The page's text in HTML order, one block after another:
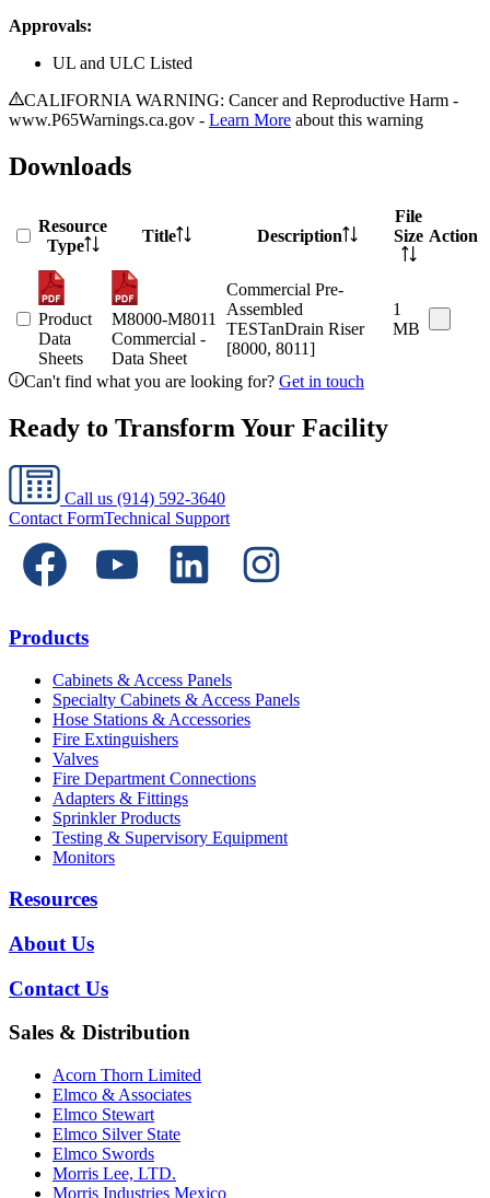
Approvals:
UL and ULC Listed
CALIFORNIA WARNING: Cancer and Reproductive Harm -
www.P65Warnings.ca.gov - Learn More about this warning
Downloads
Resource
Type
Title Description
File
Size Action
Product
Data
Sheets
M8000-M8011
Commercial -
Data Sheet
Commercial Pre-
Assembled
TESTanDrain Riser
[8000, 8011]
1
MB
Can't find what you are looking for? Get in touch
Ready to Transform Your Facility
Call us (914) 592-3640
Contact FormTechnical Support
Products
Cabinets & Access Panels
Specialty Cabinets & Access Panels
Hose Stations & Accessories
Fire Extinguishers
Valves
Fire Department Connections
Adapters & Fittings
Sprinkler Products
Testing & Supervisory Equipment
Monitors
Resources
About Us
Contact Us
Sales & Distribution
Acorn Thorn Limited
Elmco & Associates
Elmco Stewart
Elmco Silver State
Elmco Swords
Morris Lee, LTD.
Morris Industries Mexico